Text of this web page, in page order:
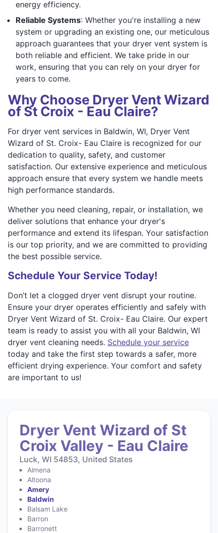
energy efficiency.
Reliable Systems: Whether you're installing a new
system or upgrading an existing one, our meticulous
approach guarantees that your dryer vent system is
both reliable and efficient. We take pride in our
work, ensuring that you can rely on your dryer for
years to come.
Why Choose Dryer Vent Wizard
of St Croix - Eau Claire?
For dryer vent services in Baldwin, WI, Dryer Vent
Wizard of St. Croix- Eau Claire is recognized for our
dedication to quality, safety, and customer
satisfaction. Our extensive experience and meticulous
approach ensure that every system we handle meets
high performance standards.
Whether you need cleaning, repair, or installation, we
deliver solutions that enhance your dryer's
performance and extend its lifespan. Your satisfaction
is our top priority, and we are committed to providing
the best possible service.
Schedule Your Service Today!
Don’t let a clogged dryer vent disrupt your routine.
Ensure your dryer operates efficiently and safely with
Dryer Vent Wizard of St. Croix- Eau Claire. Our expert
team is ready to assist you with all your Baldwin, WI
dryer vent cleaning needs. Schedule your service
today and take the first step towards a safer, more
efficient drying experience. Your comfort and safety
are important to us!
Dryer Vent Wizard of St
Croix Valley - Eau Claire
Luck, WI 54853, United States
Almena
Altoona
Amery
Baldwin
Balsam Lake
Barron
Barronett